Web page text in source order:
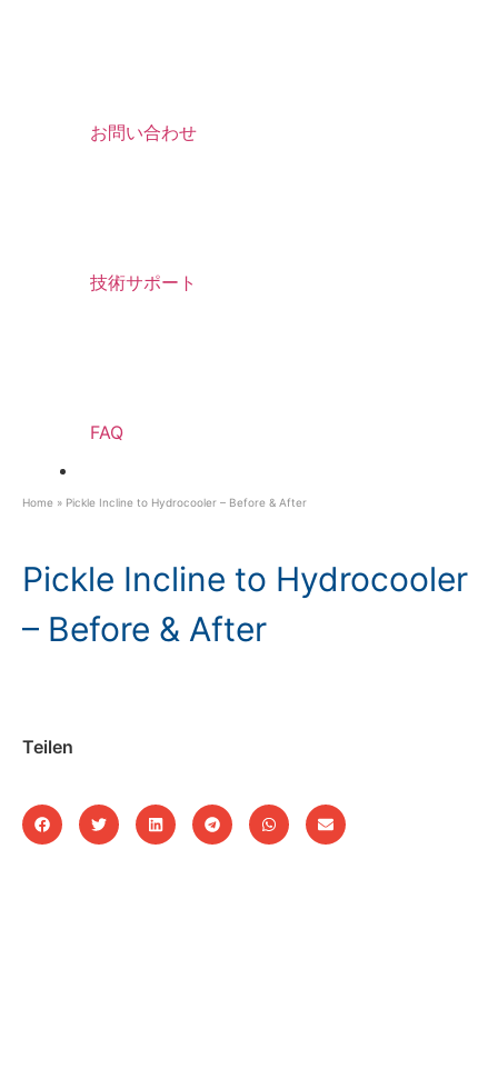
お問い合わせ
技術サポート
FAQ
Home » Pickle Incline to Hydrocooler – Before & After
Pickle Incline to Hydrocooler
– Before & After
Teilen